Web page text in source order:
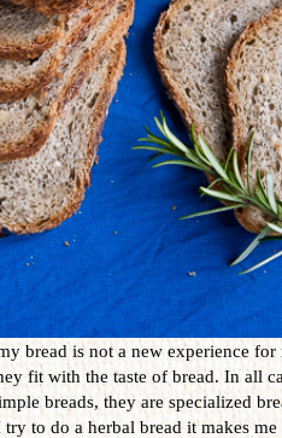
bread is not a new experience
fit with the taste of bread. In all
breads, they are specialized
to do a herbal bread it makes